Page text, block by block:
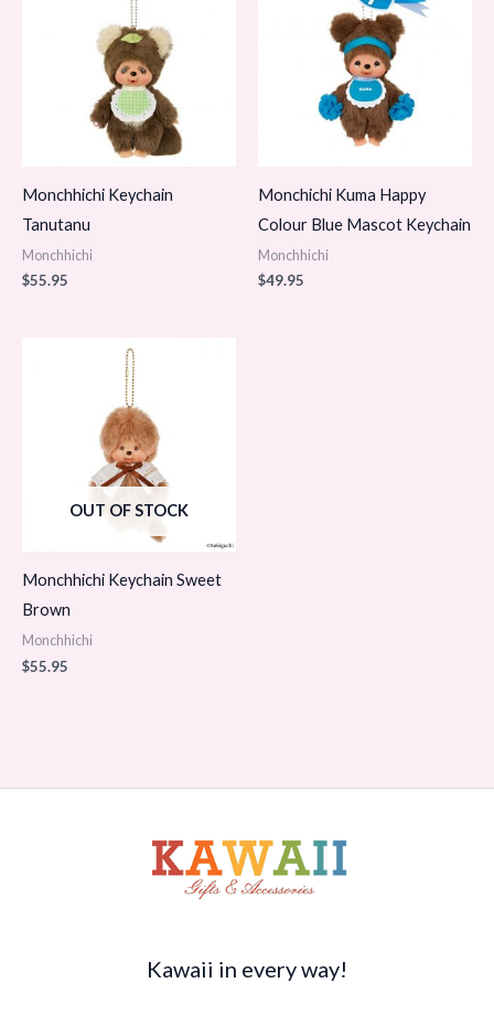
Monchhichi Keychain
Tanutanu
Monchhichi
$55.95
Monchichi Kuma Happy
Colour Blue Mascot Keychain
Monchhichi
$49.95
OUT OF STOCK
Monchhichi Keychain Sweet
Brown
Monchhichi
$55.95
Kawaii in every way!